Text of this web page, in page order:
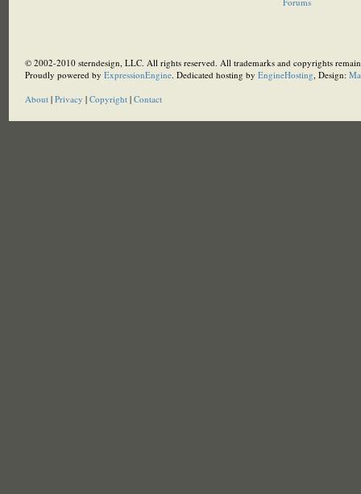
© 2002-2010 sterndesign, LLC. All rights reserved. All trademarks and copyrights
Proudly powered by ExpressionEngine. Dedicated hosting by EngineHosting, Design:
About| Privacy | Copyright| Contact